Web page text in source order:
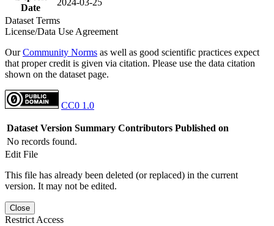
Date
Dataset Terms
License/Data Use Agreement
OurCommunity Norms as well as good scientific practices expect
that proper credit is given via citation. Please use the data citation
shown on the dataset page.
CC0 1.0
Dataset Version Summary Contributors Published on
No records found.
Edit File
This file has already been deleted (or replaced) in the current
version. It may not be edited.
Close
Restrict Access